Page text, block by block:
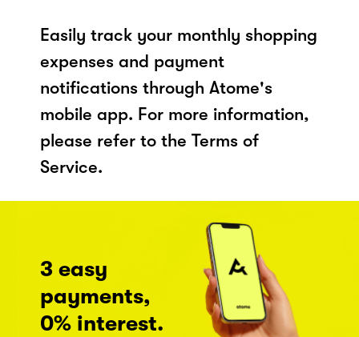
Easily track your monthly shopping
expenses and payment
notifications through Atome's
mobile app. For more information,
please refer to the Terms of
Service.
3 easy
payments,
0% interest.